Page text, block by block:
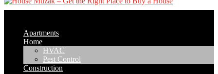
Apartments
Home
HVAC
Pest Control
Construction